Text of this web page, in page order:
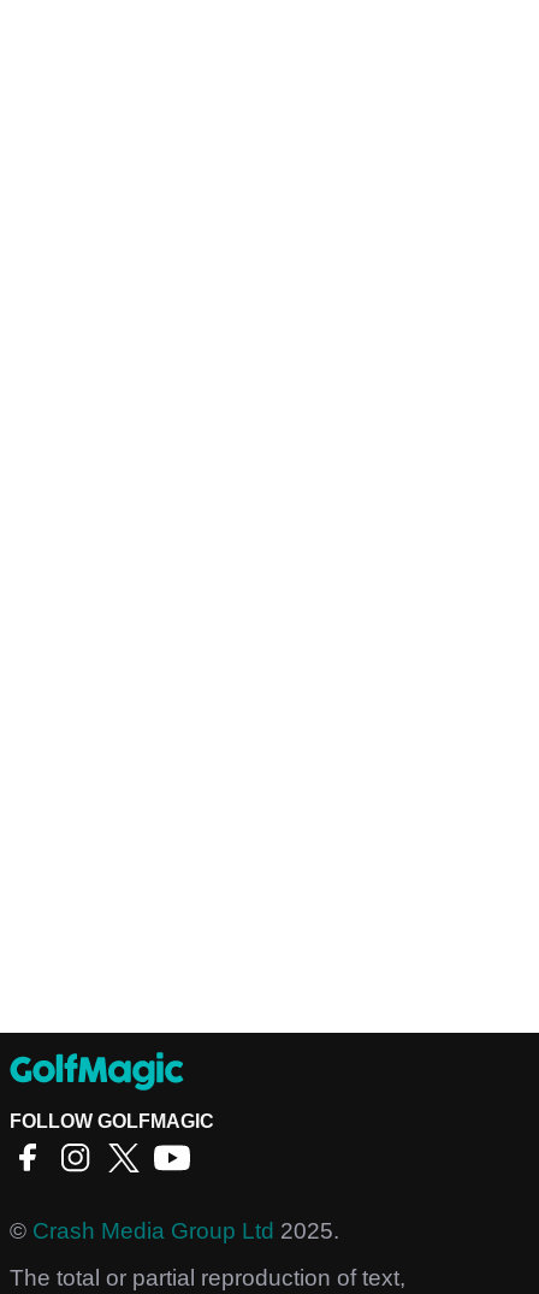
FOLLOW GOLFMAGIC
© Crash Media Group Ltd 2025.
The total or partial reproduction of text,